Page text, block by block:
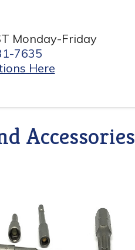
Monday-Friday
7635
Here
Accessories